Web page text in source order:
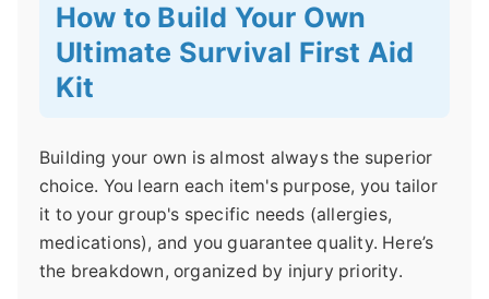
How to Build Your Own
Ultimate Survival First Aid
Kit
Building your own is almost always the superior
choice. You learn each item's purpose, you tailor
it to your group's specific needs (allergies,
medications), and you guarantee quality. Here’s
the breakdown, organized by injury priority.